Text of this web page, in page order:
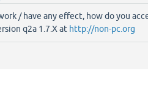
/ have any effect, how do you
q2a 1.7.X at http://non-pc.org